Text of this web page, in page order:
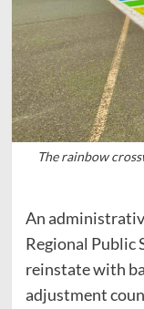
The rainbow
An
Regional Public
reinstate with
adjustment